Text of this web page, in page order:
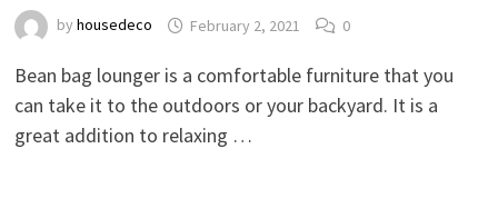
by housedeco February 2, 2021 0
Bean bag lounger is a comfortable furniture that you
can take it to the outdoors or your backyard. It is a
great addition to relaxing …